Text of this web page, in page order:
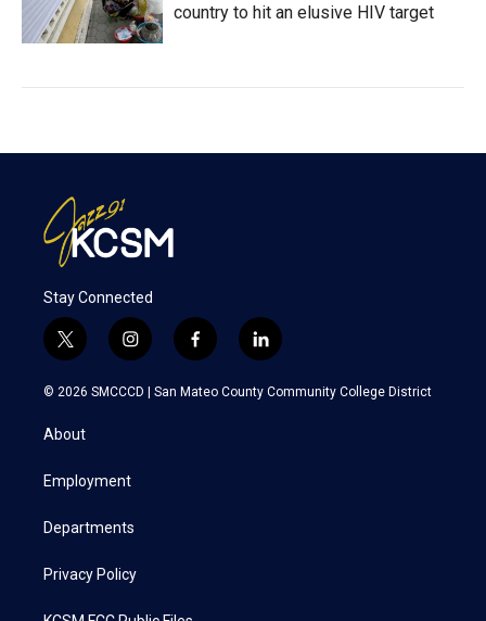
country to hit an elusive HIV target
Stay Connected
t
w
i
t
e
i
n
s
a
f
a
c
l
i
n
k
© 2026 SMCCCD | San Mateo County Community College District
About
Employment
Departments
Privacy Policy